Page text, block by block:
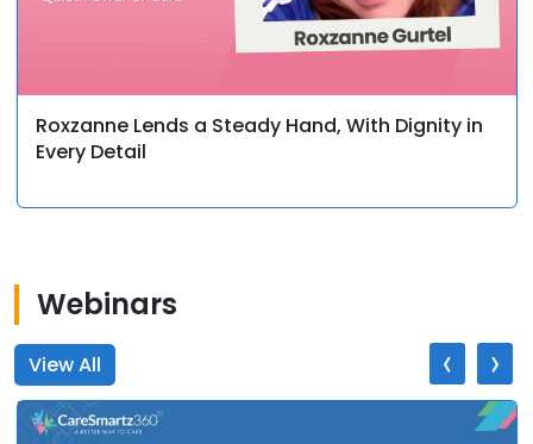
Roxzanne Lends a Steady Hand, With Dignity in
Every Detail
Webinars
View All ‹ ›